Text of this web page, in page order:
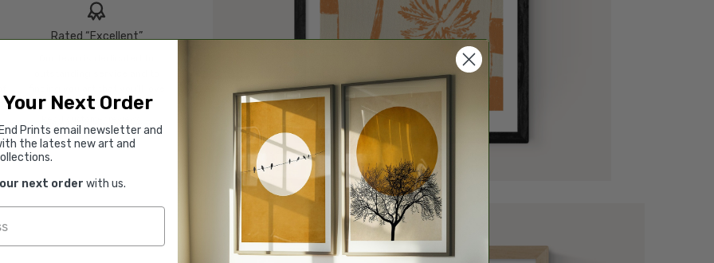
Rated “Excellent”
for years.
Your Next Order
Prints email newsletter and
the latest new art and
next order with us.